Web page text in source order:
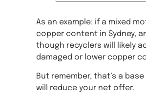
As an example: if a mixed
copper content in Sydney,
though recyclers will likely
damaged or lower copper
But remember, that’s a
will reduce your net offer.